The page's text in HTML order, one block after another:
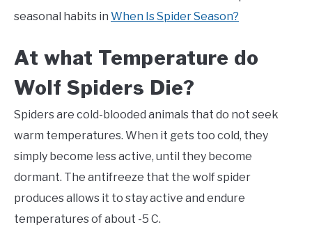
seasonal habits in When Is Spider Season?
At what Temperature do
Wolf Spiders Die?
Spiders are cold-blooded animals that do not seek
warm temperatures. When it gets too cold, they
simply become less active, until they become
dormant. The antifreeze that the wolf spider
produces allows it to stay active and endure
temperatures of about -5 C.